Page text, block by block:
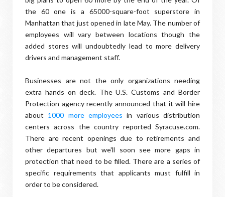
the 60 one is a 65000-square-foot superstore in
Manhattan that just opened in late May. The number of
employees will vary between locations though the
added stores will undoubtedly lead to more delivery
drivers and management staff.
Businesses are not the only organizations needing
extra hands on deck. The U.S. Customs and Border
Protection agency recently announced that it will hire
about 1000 more employees in various distribution
centers across the country reported Syracuse.com.
There are recent openings due to retirements and
other departures but we'll soon see more gaps in
protection that need to be filled. There are a series of
specific requirements that applicants must fulfill in
order to be considered.